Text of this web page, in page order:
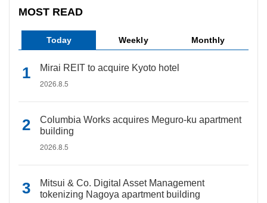
MOST READ
Today Weekly Monthly
Mirai REIT to acquire Kyoto hotel
2026.8.5
Columbia Works acquires Meguro-ku apartment
building
2026.8.5
Mitsui & Co. Digital Asset Management
tokenizing Nagoya apartment building